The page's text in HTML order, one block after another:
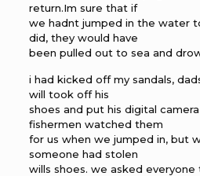
return.Im sure that if
we hadnt jumped in the water
did, they would have
been pulled out to sea and
i had kicked off my sandals,
will took off his
shoes and put his digital
fishermen watched them
for us when we jumped in, but
someone had stolen
wills shoes. we asked